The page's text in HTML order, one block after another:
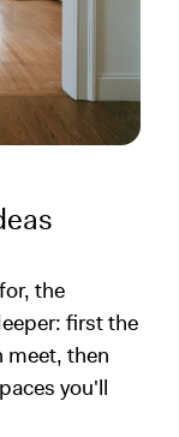
the
first the
meet, then
you'll